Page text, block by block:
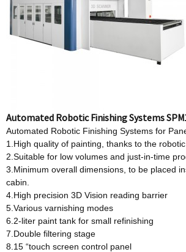
Automated Robotic Finishing Systems
Automated Robotic Finishing Systems for
1.High quality of painting, thanks to the robotic
2.Suitable for low volumes and just-in-time
3.Minimum overall dimensions, to be placed
cabin.
4.High precision 3D Vision reading barrier
5.Various varnishing modes
6.2-liter paint tank for small refinishing
7.Double filtering stage
8.15 “touch screen control panel